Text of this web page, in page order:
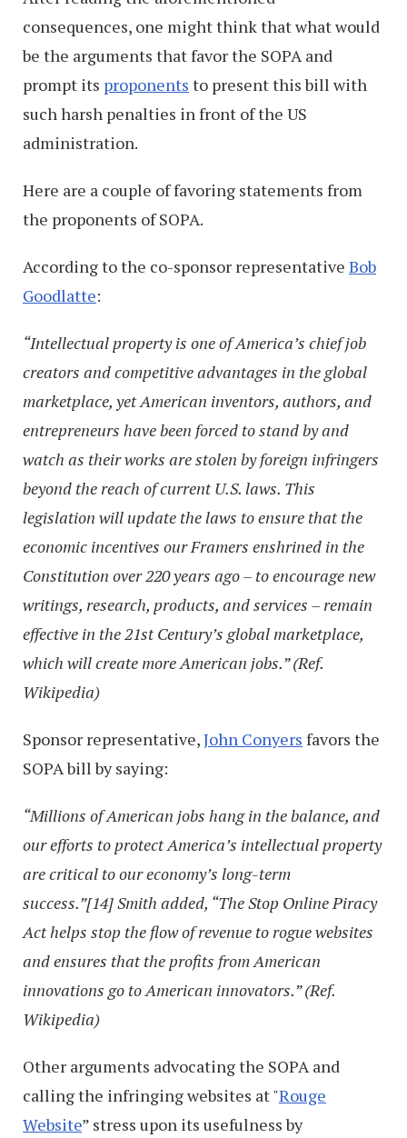
consequences, one might think that what would
be the arguments that favor the SOPA and
prompt its proponents to present this bill with
such harsh penalties in front of the US
administration.
Here are a couple of favoring statements from
the proponents of SOPA.
According to the co-sponsor representative Bob
Goodlatte:
“Intellectual property is one of America’s chief job
creators and competitive advantages in the global
marketplace, yet American inventors, authors, and
entrepreneurs have been forced to stand by and
watch as their works are stolen by foreign infringers
beyond the reach of current U.S. laws. This
legislation will update the laws to ensure that the
economic incentives our Framers enshrined in the
Constitution over 220 years ago – to encourage new
writings, research, products, and services – remain
effective in the 21st Century’s global marketplace,
which will create more American jobs.” (Ref.
Wikipedia)
Sponsor representative,John Conyers favors the
SOPA bill by saying:
“Millions of American jobs hang in the balance, and
our efforts to protect America’s intellectual property
are critical to our economy’s long-term
success.”[14] Smith added, “The Stop Online Piracy
Act helps stop the flow of revenue to rogue websites
and ensures that the profits from American
innovations go to American innovators.” (Ref.
Wikipedia)
Other arguments advocating the SOPA and
calling the infringing websites at "Rouge
Website” stress upon its usefulness by